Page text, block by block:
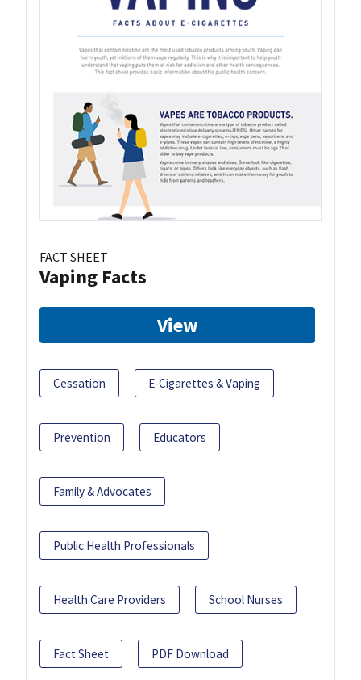
FACT SHEET
Vaping Facts
View
Cessation E-Cigarettes & Vaping
Prevention Educators
Family & Advocates
Public Health Professionals
Health Care Providers School Nurses
Fact Sheet PDF Download